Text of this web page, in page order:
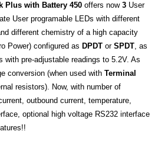
Plus with Battery 450 offers now 3 User
User programable LEDs with different
different chemistry of a high capacity
Power) configured as DPDT orSPDT, as
with pre-adjustable readings to 5.2V. As
conversion (when used with Terminal
resistors). Now, with number of
outbound current, temperature,
optional high voltage RS232 interface